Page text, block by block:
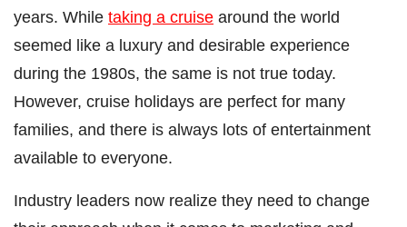
years. While taking a cruise around the world
seemed like a luxury and desirable experience
during the 1980s, the same is not true today.
However, cruise holidays are perfect for many
families, and there is always lots of entertainment
available to everyone.
Industry leaders now realize they need to change